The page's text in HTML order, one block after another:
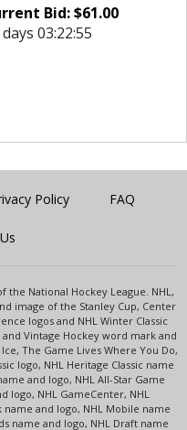
Bid:$61.00
03:22:55
Policy FAQ
the National Hockey League. NHL,
image of the Stanley Cup, Center
logos and NHL Winter Classic
Vintage Hockey word mark and
The Game Lives Where You Do,
logo, NHL Heritage Classic name
and logo, NHL All-Star Game
logo, NHL GameCenter, NHL
name and logo, NHL Mobile name
name and logo, NHL Draft name